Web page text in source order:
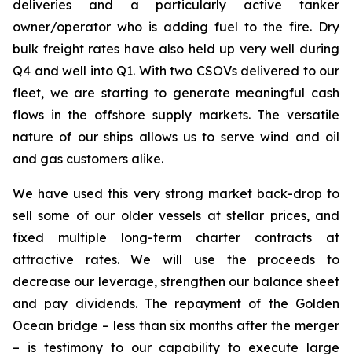
deliveries and a particularly active tanker
owner/operator who is adding fuel to the fire. Dry
bulk freight rates have also held up very well during
Q4 and well into Q1. With two CSOVs delivered to our
fleet, we are starting to generate meaningful cash
flows in the offshore supply markets. The versatile
nature of our ships allows us to serve wind and oil
and gas customers alike.
We have used this very strong market back-drop to
sell some of our older vessels at stellar prices, and
fixed multiple long-term charter contracts at
attractive rates. We will use the proceeds to
decrease our leverage, strengthen our balance sheet
and pay dividends. The repayment of the Golden
Ocean bridge – less than six months after the merger
– is testimony to our capability to execute large